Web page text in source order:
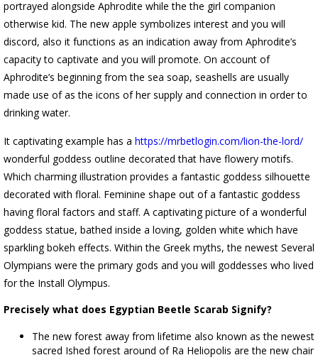
portrayed alongside Aphrodite while the the girl companion
otherwise kid. The new apple symbolizes interest and you will
discord, also it functions as an indication away from Aphrodite’s
capacity to captivate and you will promote. On account of
Aphrodite’s beginning from the sea soap, seashells are usually
made use of as the icons of her supply and connection in order to
drinking water.
It captivating example has a https://mrbetlogin.com/lion-the-lord/
wonderful goddess outline decorated that have flowery motifs.
Which charming illustration provides a fantastic goddess silhouette
decorated with floral. Feminine shape out of a fantastic goddess
having floral factors and staff. A captivating picture of a wonderful
goddess statue, bathed inside a loving, golden white which have
sparkling bokeh effects. Within the Greek myths, the newest Several
Olympians were the primary gods and you will goddesses who lived
for the Install Olympus.
Precisely what does Egyptian Beetle Scarab Signify?
The new forest away from lifetime also known as the newest
sacred Ished forest around of Ra Heliopolis are the new chair